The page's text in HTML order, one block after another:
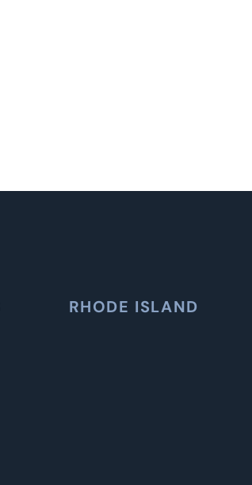
RHODE ISLAND